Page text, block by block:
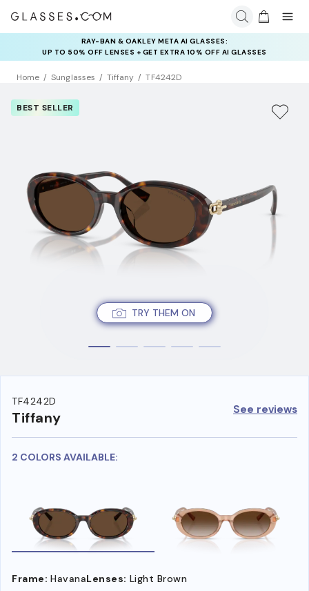
RAY-BAN & OAKLEY META AI GLASSES:
UP TO 50% OFF LENSES + GET EXTRA 10% OFF AI GLASSES
LENSES
INSURANCE DEALS: USE CODE
NEWVISION TO GET $40 OFF
Home Sunglasses Tiffany TF4242D
TRY THEM ON
BEST SELLER
TF4242D
Tiffany See reviews
2 COLORS AVAILABLE:
Frame: HavanaLenses: Light Brown